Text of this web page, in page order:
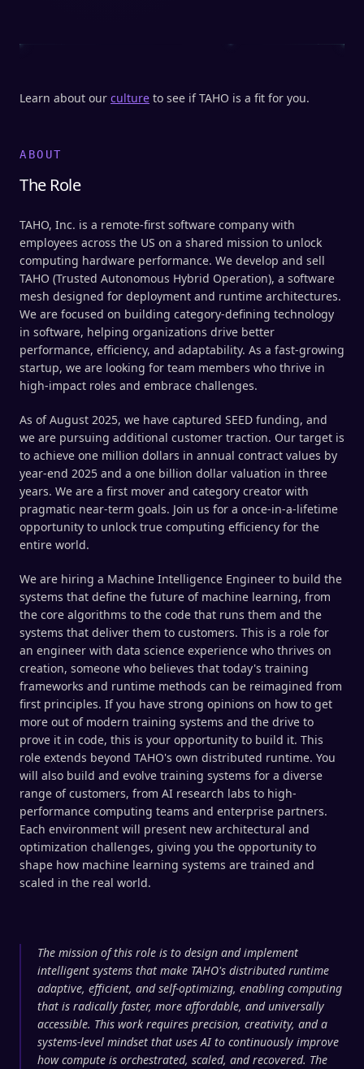
Learn about our culture to see if TAHO is a fit for you.
ABOUT
The Role
TAHO, Inc. is a remote-first software company with
employees across the US on a shared mission to unlock
computing hardware performance. We develop and sell
TAHO (Trusted Autonomous Hybrid Operation), a software
mesh designed for deployment and runtime architectures.
We are focused on building category-defining technology
in software, helping organizations drive better
performance, efficiency, and adaptability. As a fast-growing
startup, we are looking for team members who thrive in
high-impact roles and embrace challenges.
As of August 2025, we have captured SEED funding, and
we are pursuing additional customer traction. Our target is
to achieve one million dollars in annual contract values by
year-end 2025 and a one billion dollar valuation in three
years. We are a first mover and category creator with
pragmatic near-term goals. Join us for a once-in-a-lifetime
opportunity to unlock true computing efficiency for the
entire world.
We are hiring a Machine Intelligence Engineer to build the
systems that define the future of machine learning, from
the core algorithms to the code that runs them and the
systems that deliver them to customers. This is a role for
an engineer with data science experience who thrives on
creation, someone who believes that today's training
frameworks and runtime methods can be reimagined from
first principles. If you have strong opinions on how to get
more out of modern training systems and the drive to
prove it in code, this is your opportunity to build it. This
role extends beyond TAHO's own distributed runtime. You
will also build and evolve training systems for a diverse
range of customers, from AI research labs to high-
performance computing teams and enterprise partners.
Each environment will present new architectural and
optimization challenges, giving you the opportunity to
shape how machine learning systems are trained and
scaled in the real world.
The mission of this role is to design and implement
intelligent systems that make TAHO's distributed runtime
adaptive, efficient, and self-optimizing, enabling computing
that is radically faster, more affordable, and universally
accessible. This work requires precision, creativity, and a
systems-level mindset that uses AI to continuously improve
how compute is orchestrated, scaled, and recovered. The